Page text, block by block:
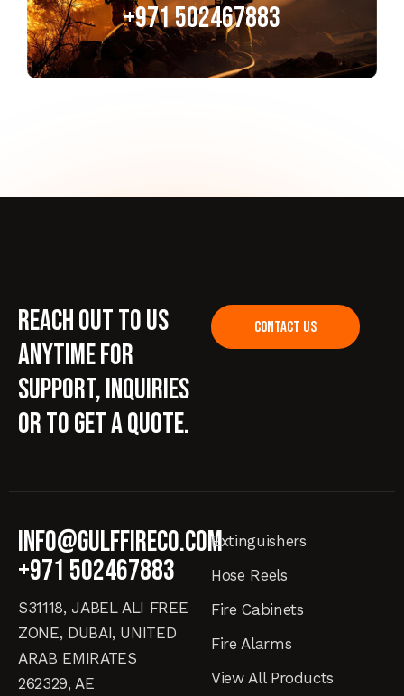
+971 502467883
Reach out to us
anytime for
support, inquiries
or to get a quote.
CONTACT US
info@gulffireco.com
+971 502467883
S31118, JABEL ALI FREE
ZONE, DUBAI, UNITED
ARAB EMIRATES
262329, AE
Extinguishers
Hose Reels
Fire Cabinets
Fire Alarms
View All Products